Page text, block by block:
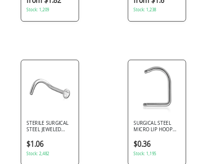
Stock: 1,209 Stock: 1,238
STERILE SURGICAL
STEEL JEWELED
$1.06
Stock: 2,482
SURGICAL STEEL
MICRO LIP HOOP
$0.36
Stock: 1,195